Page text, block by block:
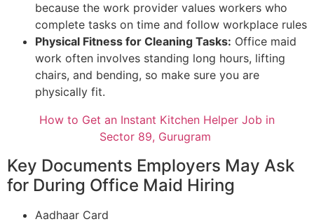
because the work provider values workers who
complete tasks on time and follow workplace rules
Physical Fitness for Cleaning Tasks: Office maid
work often involves standing long hours, lifting
chairs, and bending, so make sure you are
physically fit.
How to Get an Instant Kitchen Helper Job in
Sector 89, Gurugram
Key Documents Employers May Ask
for During Office Maid Hiring
Aadhaar Card